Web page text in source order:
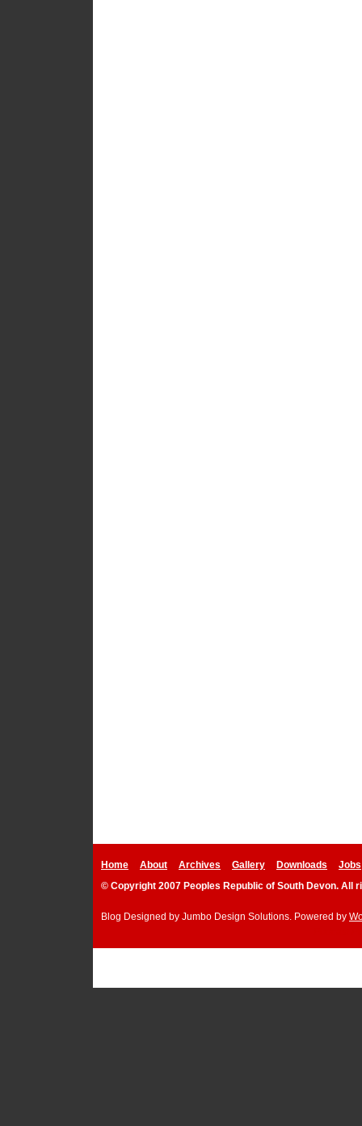
Home About Archives Gallery Downloads
Jobs
© Copyright 2007 Peoples Republic of South Devon. All
Blog Designed by Jumbo Design Solutions. Powered by